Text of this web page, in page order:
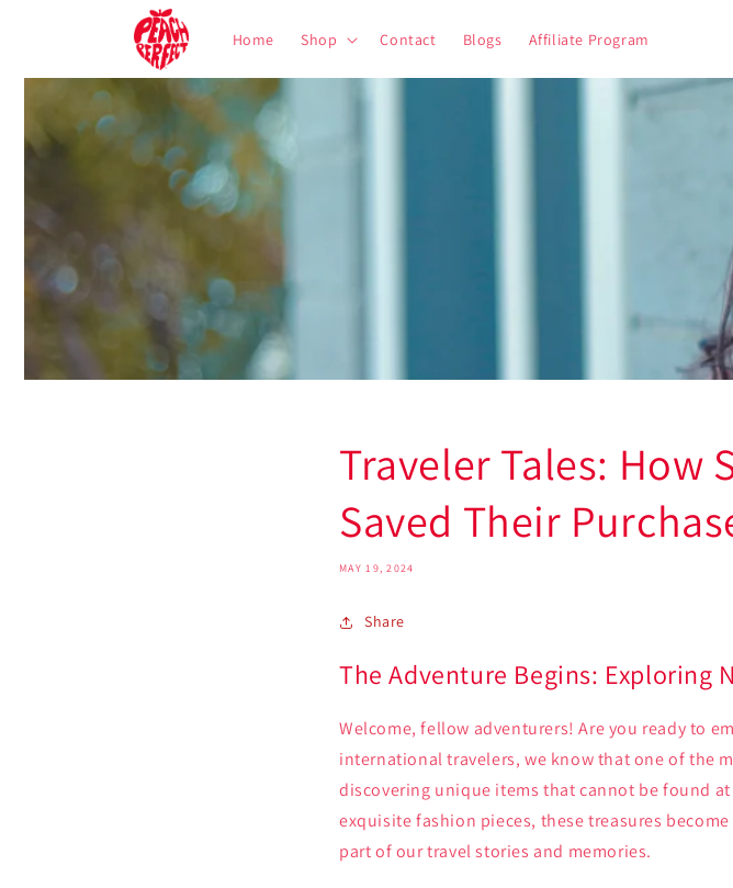
Home Shop Contact Blogs Affiliate Program
Traveler Tales: How
Saved Their
MAY 19, 2024
Share
The Adventure Begins: Exploring
Welcome, fellow adventurers! Are you ready to
international travelers, we know that one of the
discovering unique items that cannot be found
exquisite fashion pieces, these treasures
part of our travel stories and memories.